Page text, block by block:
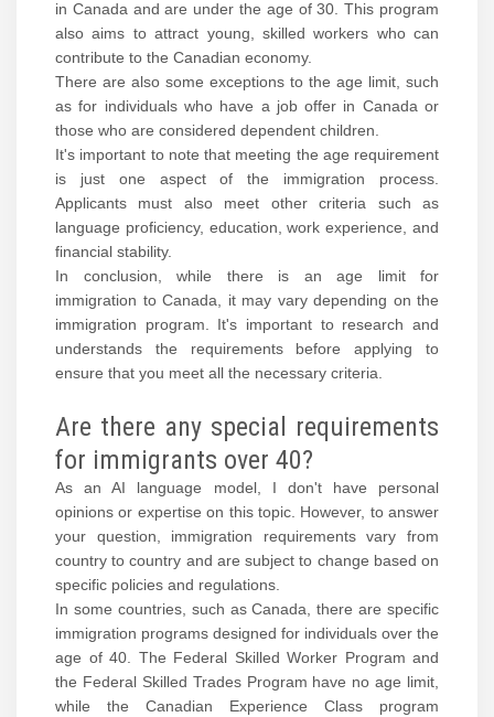
in Canada and are under the age of 30. This program
also aims to attract young, skilled workers who can
contribute to the Canadian economy.
There are also some exceptions to the age limit, such
as for individuals who have a job offer in Canada or
those who are considered dependent children.
It's important to note that meeting the age requirement
is just one aspect of the immigration process.
Applicants must also meet other criteria such as
language proficiency, education, work experience, and
financial stability.
In conclusion, while there is an age limit for
immigration to Canada, it may vary depending on the
immigration program. It's important to research and
understands the requirements before applying to
ensure that you meet all the necessary criteria.
Are there any special requirements
for immigrants over 40?
As an AI language model, I don't have personal
opinions or expertise on this topic. However, to answer
your question, immigration requirements vary from
country to country and are subject to change based on
specific policies and regulations.
In some countries, such as Canada, there are specific
immigration programs designed for individuals over the
age of 40. The Federal Skilled Worker Program and
the Federal Skilled Trades Program have no age limit,
while the Canadian Experience Class program